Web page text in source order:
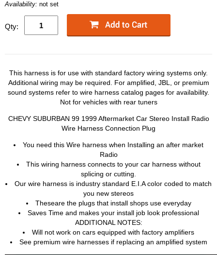
Availability: not set
Qty:
This harness is for use with standard factory wiring systems only.
Additional wiring may be required. For amplified, JBL, or premium
sound systems refer to wire harness catalog pages for availability.
Not for vehicles with rear tuners
CHEVY SUBURBAN 99 1999 Aftermarket Car Stereo Install Radio
Wire Harness Connection Plug
You need this Wire harness when Installing an after market
Radio
This wiring harness connects to your car harness without
splicing or cutting.
Our wire harness is industry standard E.I.A color coded to match
you new stereos
Theseare the plugs that install shops use everyday
Saves Time and makes your install job look professional
ADDITIONAL NOTES:
Will not work on cars equipped with factory amplifiers
See premium wire harnesses if replacing an amplified system